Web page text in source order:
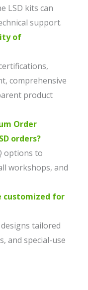
LSD kits can
support.
of
comprehensive
product
Order
orders?
options to
workshops, and
customized for
tailored
and special-use